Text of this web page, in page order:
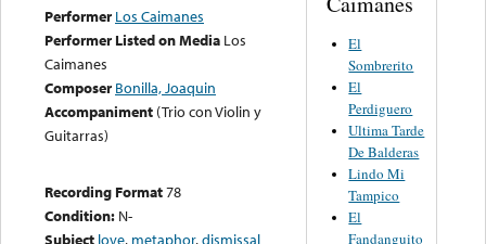
Performer Los Caimanes
Performer Listed on Media Los
Caimanes
Composer Bonilla, Joaquin
Accompaniment (Trio con Violin y
Guitarras)
Recording Format78
Condition: N-
Subject love, metaphor,dismissal
El
Sombrerito
El
Perdiguero
Ultima Tarde
De Balderas
Lindo Mi
Tampico
El
Fandanguito